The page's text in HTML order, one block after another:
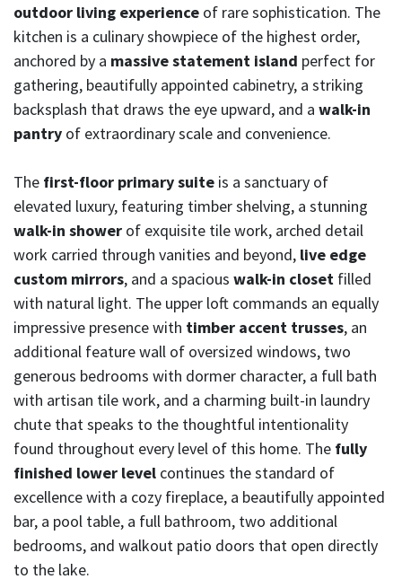
outdoor living experience of rare sophistication. The
kitchen is a culinary showpiece of the highest order,
anchored by a massive statement island perfect for
gathering, beautifully appointed cabinetry, a striking
backsplash that draws the eye upward, and a walk-in
pantry of extraordinary scale and convenience.
The first-floor primary suite is a sanctuary of
elevated luxury, featuring timber shelving, a stunning
walk-in shower of exquisite tile work, arched detail
work carried through vanities and beyond, live edge
custom mirrors, and a spacious walk-in closet filled
with natural light. The upper loft commands an equally
impressive presence with timber accent trusses, an
additional feature wall of oversized windows, two
generous bedrooms with dormer character, a full bath
with artisan tile work, and a charming built-in laundry
chute that speaks to the thoughtful intentionality
found throughout every level of this home. The fully
finished lower level continues the standard of
excellence with a cozy fireplace, a beautifully appointed
bar, a pool table, a full bathroom, two additional
bedrooms, and walkout patio doors that open directly
to the lake.